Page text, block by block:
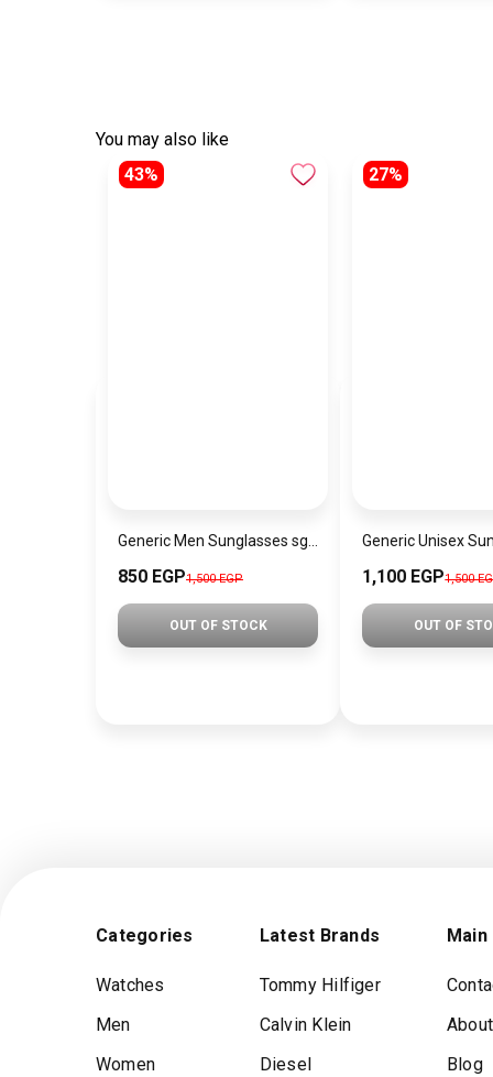
You may also like
43%
850 EGP1,500 EGP
OUT OF STOCK
27%
1,100 EGP1,500
OUT OF
Categories
Watches
Men
Women
Latest Brands
Tommy Hilfiger
Calvin Klein
Diesel
Main
Blog